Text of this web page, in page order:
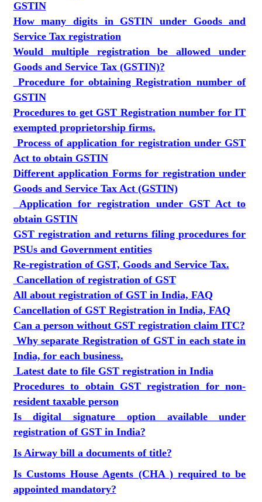
GSTIN
How many digits in GSTIN under Goods and
Service Tax registration
Would multiple registration be allowed under
Goods and Service Tax (GSTIN)?
Procedure for obtaining Registration number of
GSTIN
Procedures to get GST Registration number for IT
exempted proprietorship firms.
Process of application for registration under GST
Act to obtain GSTIN
Different application Forms for registration under
Goods and Service Tax Act (GSTIN)
Application for registration under GST Act to
obtain GSTIN
GST registration and returns filing procedures for
PSUs and Government entities
Re-registration of GST, Goods and Service Tax.
Cancellation of registration of GST
All about registration of GST in India, FAQ
Cancellation of GST Registration in India, FAQ
Can a person without GST registration claim ITC?
Why separate Registration of GST in each state in
India, for each business.
Latest date to file GST registration in India
Procedures to obtain GST registration for non-
resident taxable person
Is digital signature option available under
registration of GST in India?
Is Airway bill a documents of title?
Is Customs House Agents (CHA ) required to be
appointed mandatory?